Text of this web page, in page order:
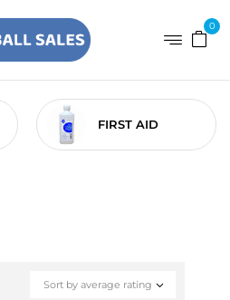
0
FIRST AID
Sort by average rating